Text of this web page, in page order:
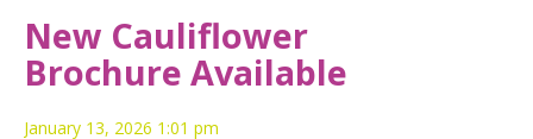
New Cauliflower
Brochure Available
January 13, 2026 1:01 pm